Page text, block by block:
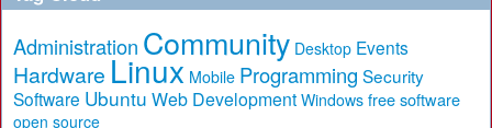
Administration Community Desktop Events
Hardware Linux Mobile Programming Security
Software Ubuntu Web Development Windows free software
open source